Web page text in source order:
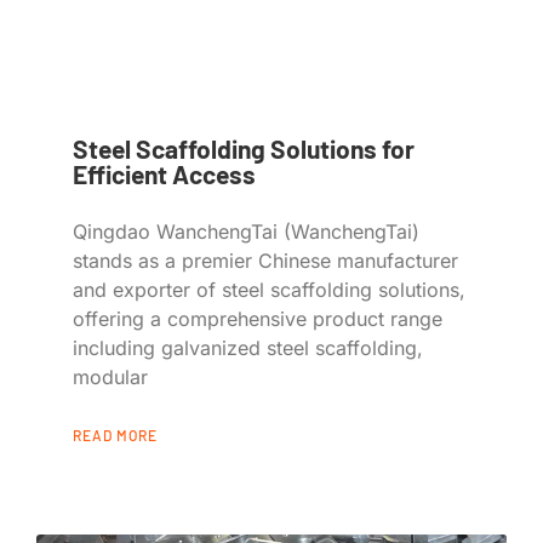
Steel Scaffolding Solutions for
Efficient Access
Qingdao WanchengTai (WanchengTai)
stands as a premier Chinese manufacturer
and exporter of steel scaffolding solutions,
offering a comprehensive product range
including galvanized steel scaffolding,
modular
READ MORE